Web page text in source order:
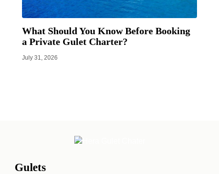
What Should You Know Before Booking
a Private Gulet Charter?
July 31, 2026
Gulets